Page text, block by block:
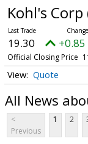
Kohl's Corp
19.30 +0.85
Official Closing Price
Quote
All News
<
Previous
1 2